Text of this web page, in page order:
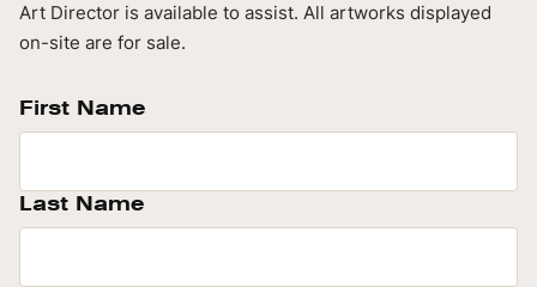
Art Director is available to assist. All artworks displayed
on-site are for sale.
First Name
Last Name